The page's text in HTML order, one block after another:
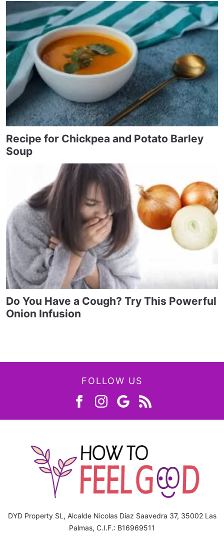
Recipe for Chickpea and Potato Barley
Soup
Do You Have a Cough? Try This Powerful
Onion Infusion
FOLLOW US
DYD Property SL, Alcalde Nicolas Diaz Saavedra 37, 35002 Las
Palmas, C.I.F.: B16969511